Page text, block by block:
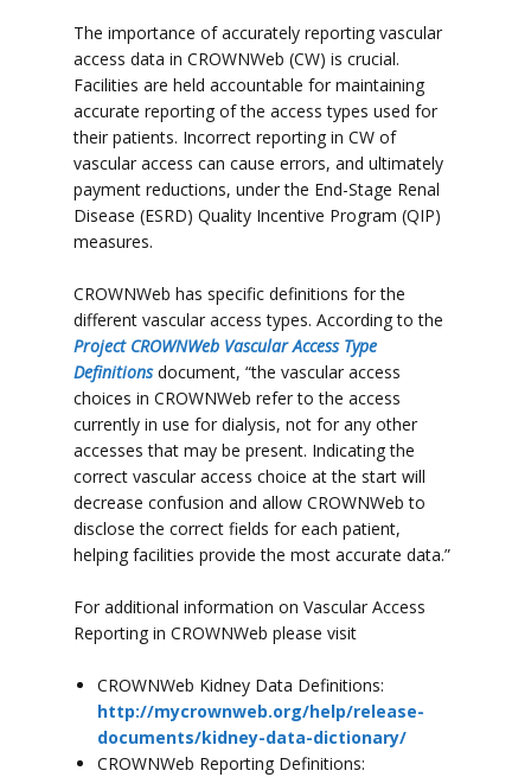
The importance of accurately reporting vascular
access data in CROWNWeb (CW) is crucial.
Facilities are held accountable for maintaining
accurate reporting of the access types used for
their patients. Incorrect reporting in CW of
vascular access can cause errors, and ultimately
payment reductions, under the End-Stage Renal
Disease (ESRD) Quality Incentive Program (QIP)
measures.
CROWNWeb has specific definitions for the
different vascular access types. According to the
Project CROWNWeb Vascular Access Type
Definitionsdocument, “the vascular access
choices in CROWNWeb refer to the access
currently in use for dialysis, not for any other
accesses that may be present. Indicating the
correct vascular access choice at the start will
decrease confusion and allow CROWNWeb to
disclose the correct fields for each patient,
helping facilities provide the most accurate data.”
For additional information on Vascular Access
Reporting in CROWNWeb please visit
CROWNWeb Kidney Data Definitions:
http://mycrownweb.org/help/release-
documents/kidney-data-dictionary/
CROWNWeb Reporting Definitions: